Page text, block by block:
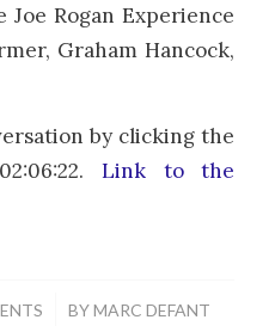
Rogan Experience
Graham Hancock,
by clicking the
Link to the
BYMARC DEFANT